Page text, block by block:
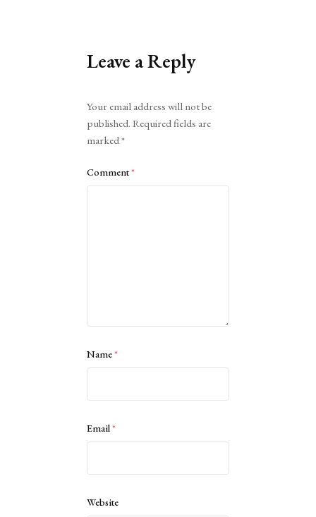
Leave a Reply
Your email address will not be
published. Required fields are
marked*
Comment*
Name*
Email*
Website